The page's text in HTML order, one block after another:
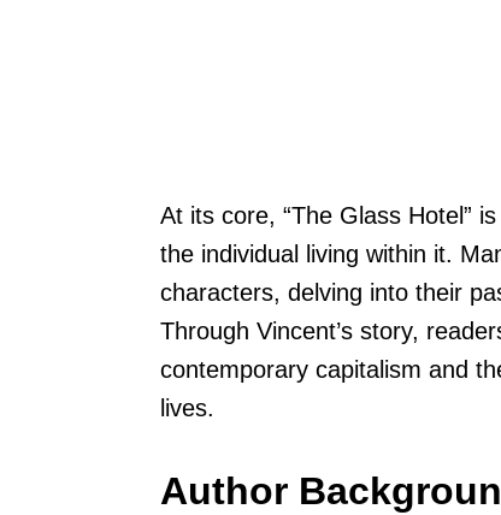
At its core, “The Glass Hotel”
the individual living within it.
characters, delving into their
Through Vincent’s story,
contemporary capitalism and
lives.
Author